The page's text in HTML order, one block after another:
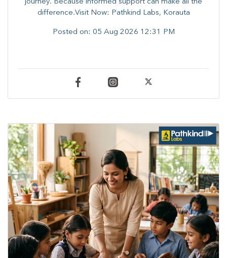
journey. Because informed​ support can make all the
difference.Visit Now: Pathkind Labs, Korauta
Posted on: 05 Aug 2026 12:31 PM